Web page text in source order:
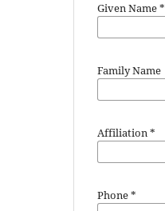
Given Name*
Family Name
Affiliation*
Phone*